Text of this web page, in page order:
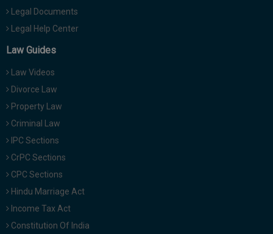
Legal Documents
Legal Help Center
Law Guides
Law Videos
Divorce Law
Property Law
Criminal Law
IPC Sections
CrPC Sections
CPC Sections
Hindu Marriage Act
Income Tax Act
Constitution Of India